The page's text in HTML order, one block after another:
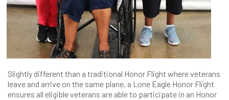
Slightly different than a traditional Honor Flight where veterans
leave and arrive on the same plane, a Lone Eagle Honor Flight
ensures all eligible veterans are able to participate in an Honor